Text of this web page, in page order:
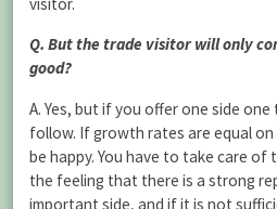
Q. But the trade visitor will only
good?
A. Yes, but if you offer one side
follow. If growth rates are equal
be happy. You have to take care of
the feeling that there is a strong
important side, and if it is not